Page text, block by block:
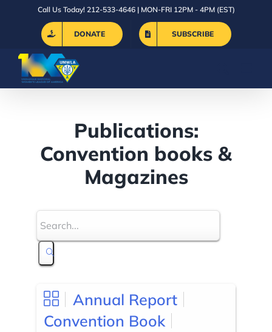
Call Us Today! 212-533-4646 | MON-FRI 12PM - 4PM (EST)
DONATE SUBSCRIBE
Publications:
Convention books &
Magazines
Annual Report
Convention Book